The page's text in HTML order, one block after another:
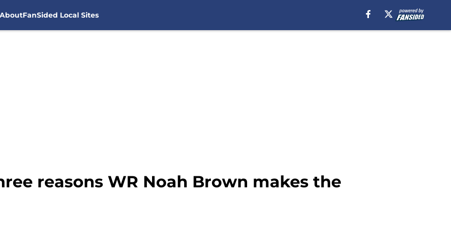
FanSided Local Sites
reasons WR Noah Brown makes the